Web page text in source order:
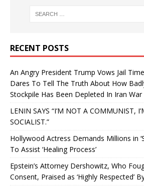
RECENT POSTS
An Angry President Trump Vows Jail
Dares To Tell The Truth About How
Stockpile Has Been Depleted In Iran War
LENIN SAYS “I’M NOT A COMMUNIST,
SOCIALIST.”
Hollywood Actress Demands Millions in
To Assist ‘Healing Process’
Epstein’s Attorney Dershowitz, Who
Consent, Praised as ‘Highly Respected’